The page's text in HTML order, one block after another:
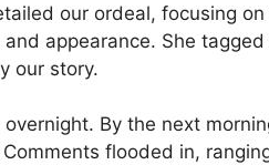
our ordeal, focusing
appearance. She
our story.
By the next
flooded in,